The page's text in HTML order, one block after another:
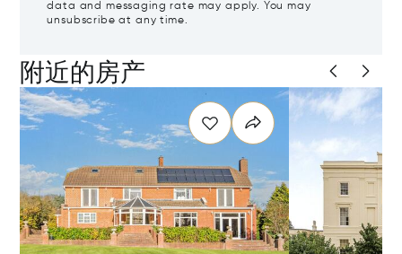
data and messaging rate may apply. You may
unsubscribe at any time.
附近的房产